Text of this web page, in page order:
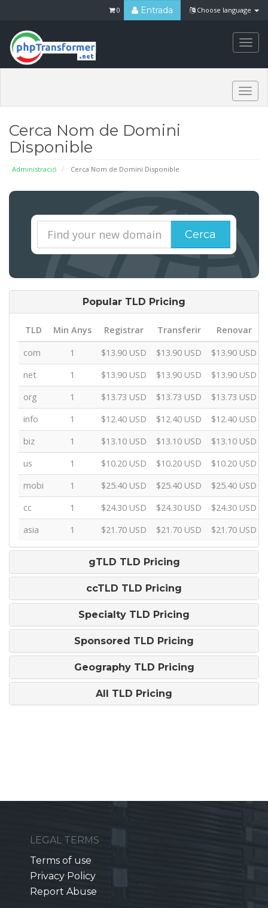
Choose language
Entrada
0
Cerca Nom de Domini
Disponible
Administració Cerca Nom de Domini Disponible
Cerca
Popular TLD Pricing
TLD Min Anys Registrar Transferir
Renovar
com
1 $13.90 USD $13.90 USD
$13.90 USD
net
1 $13.90 USD $13.90 USD
$13.90 USD
org
1 $13.73 USD $13.73 USD
$13.73 USD
info
1 $12.40 USD $12.40 USD
$12.40 USD
biz
1 $13.10 USD $13.10 USD
$13.10 USD
us
1 $10.20 USD $10.20 USD
$10.20 USD
mobi
1 $25.40 USD $25.40 USD
$25.40 USD
cc
1 $24.30 USD $24.30 USD
$24.30 USD
asia
1 $21.70 USD $21.70 USD $21.70 USD
gTLD TLD Pricing
ccTLD TLD Pricing
Specialty TLD Pricing
Sponsored TLD Pricing
Geography TLD Pricing
All TLD Pricing
LEGAL TERMS
Terms of use
Privacy Policy
Report Abuse